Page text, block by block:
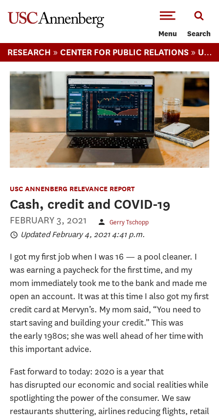
Menu Search
RESEARCH » CENTER FOR PUBLIC RELATIONS » USC ANNENBERG RELEVANCE REPORT
USC ANNENBERG RELEVANCE REPORT
Cash, credit and COVID-19
FEBRUARY 3, 2021 Gerry Tschopp
Updated February 4, 2021 4:41 p.m.
I got my first job when I was 16 — a pool cleaner. I
was earning a paycheck for the first time, and my
mom immediately took me to the bank and made me
open an account. It was at this time I also got my first
credit card at Mervyn’s. My mom said, “You need to
start saving and building your credit.” This was
the early 1980s; she was well ahead of her time with
this important advice.
Fast forward to today: 2020 is a year that
has disrupted our economic and social realities while
spotlighting the power of the consumer. We saw
restaurants shuttering, airlines reducing flights, retail